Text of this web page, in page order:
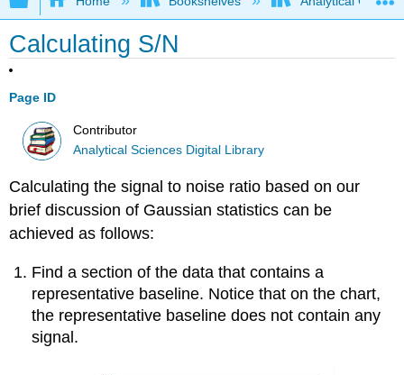
Calculating S/N
Page ID
Contributor
Analytical Sciences Digital Library
Calculating the signal to noise ratio based on our
brief discussion of Gaussian statistics can be
achieved as follows:
Find a section of the data that contains a
representative baseline. Notice that on the chart,
the representative baseline does not contain any
signal.